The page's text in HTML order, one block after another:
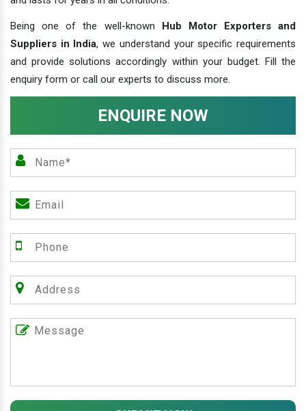
Being one of the well-known Hub Motor Exporters and
Suppliers in India, we understand your specific requirements
and provide solutions accordingly within your budget. Fill the
enquiry form or call our experts to discuss more.
ENQUIRE NOW